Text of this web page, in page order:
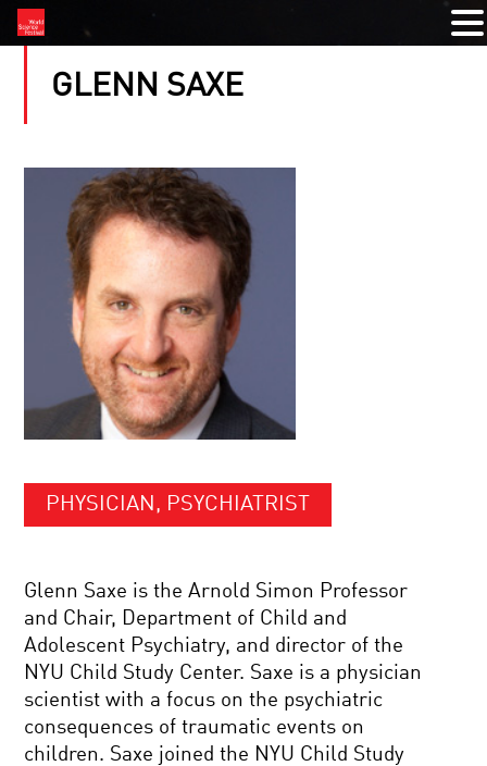
GLENN SAXE
PHYSICIAN, PSYCHIATRIST
Glenn Saxe is the Arnold Simon Professor
and Chair, Department of Child and
Adolescent Psychiatry, and director of the
NYU Child Study Center. Saxe is a physician
scientist with a focus on the psychiatric
consequences of traumatic events on
children. Saxe joined the NYU Child Study